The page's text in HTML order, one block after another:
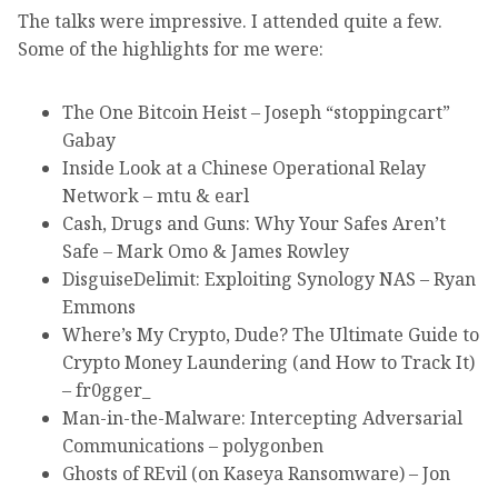
The talks were impressive. I attended quite a few.
Some of the highlights for me were:
The One Bitcoin Heist – Joseph “stoppingcart”
Gabay
Inside Look at a Chinese Operational Relay
Network – mtu & earl
Cash, Drugs and Guns: Why Your Safes Aren’t
Safe – Mark Omo & James Rowley
DisguiseDelimit: Exploiting Synology NAS – Ryan
Emmons
Where’s My Crypto, Dude? The Ultimate Guide to
Crypto Money Laundering (and How to Track It)
– fr0gger_
Man-in-the-Malware: Intercepting Adversarial
Communications – polygonben
Ghosts of REvil (on Kaseya Ransomware) – Jon